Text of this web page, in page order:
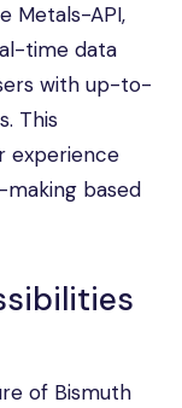
Metals-API,
time data
with up-to-
This
experience
based
of Bismuth